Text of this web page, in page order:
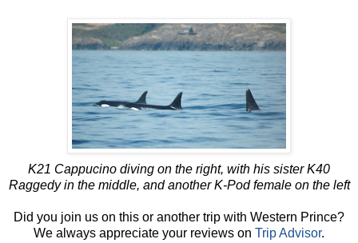
K21 Cappucino diving on the right, with his sister K40
Raggedy in the middle, and another K-Pod female on the left
Did you join us on this or another trip with Western Prince?
We always appreciate your reviews on Trip Advisor.